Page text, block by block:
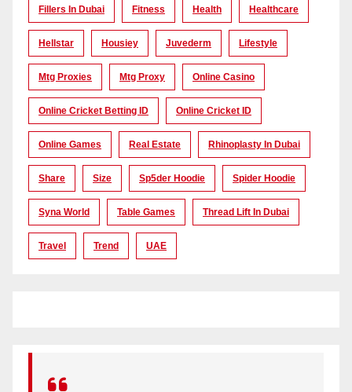
Fillers In Dubai Fitness Health Healthcare
Hellstar Housiey Juvederm Lifestyle
Mtg Proxies Mtg Proxy Online Casino
Online Cricket Betting ID Online Cricket ID
Online Games Real Estate Rhinoplasty In Dubai
Share Size Sp5der Hoodie Spider Hoodie
Syna World Table Games Thread Lift In Dubai
Travel Trend UAE